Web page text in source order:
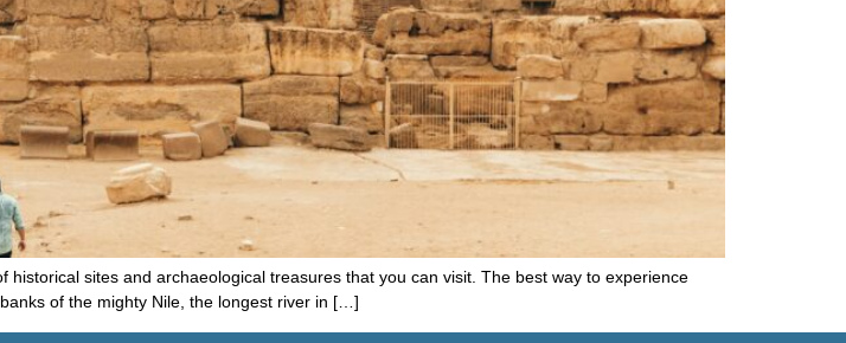
sites and archaeological treasures that you can visit. The best way to experience
of the mighty Nile, the longest river in […]